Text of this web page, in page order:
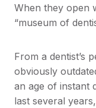
When they open
“museum of
From a dentist’s
obviously
an age of instant
last several